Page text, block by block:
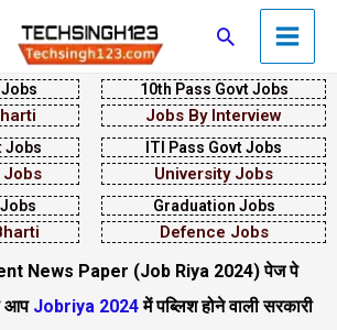
SearchMain
Menu
10th Pass Govt Jobs
Jobs By Interview
Jobs
Jobs
ITI Pass Govt Jobs
University Jobs
Graduation Jobs
Defence Jobs
News Paper (Job Riya 2024) पेज पे
आप Jobriya 2024में पब्लिश होने वाली सरकारी